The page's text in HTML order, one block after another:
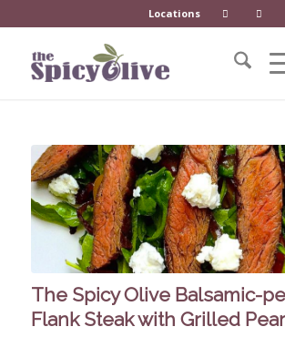
Locations
The Spicy Olive Balsamic-
Flank Steak with Grilled